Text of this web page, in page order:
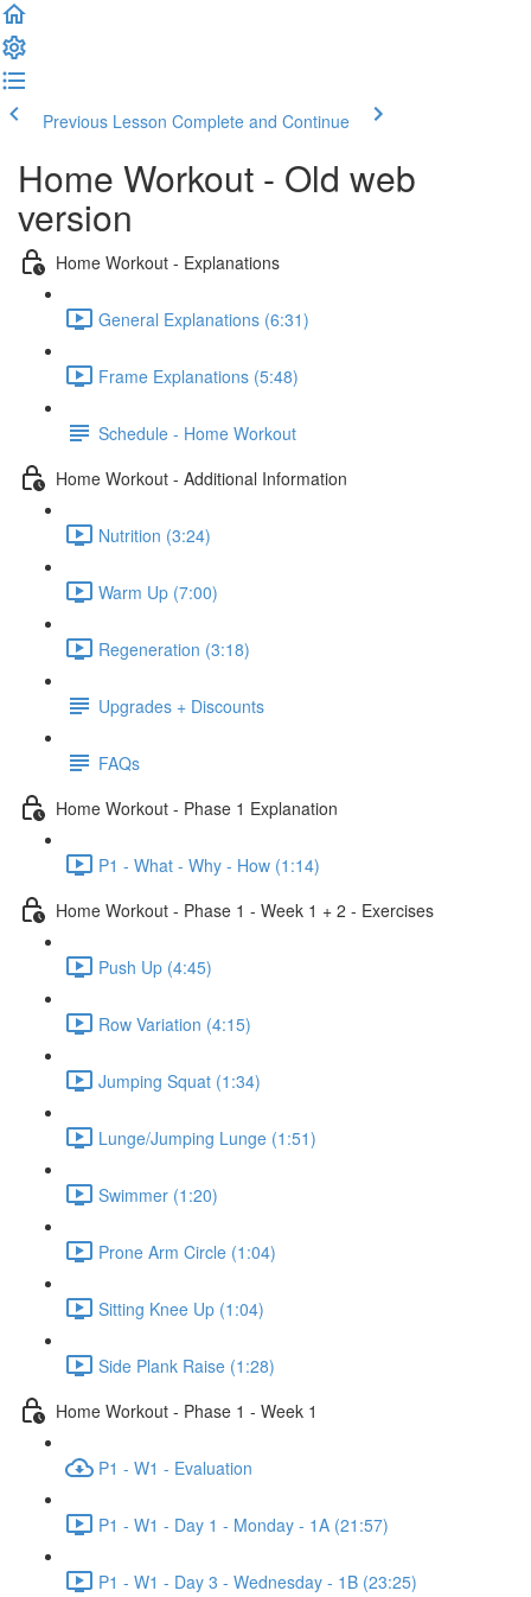
Previous Lesson Complete and Continue
Home Workout - Old web
version
Home Workout - Explanations
General Explanations (6:31)
Frame Explanations (5:48)
Schedule - Home Workout
Home Workout - Additional Information
Nutrition (3:24)
Warm Up (7:00)
Regeneration (3:18)
Upgrades + Discounts
FAQs
Home Workout - Phase 1 Explanation
P1 - What - Why - How (1:14)
Home Workout - Phase 1 - Week 1 + 2 - Exercises
Push Up (4:45)
Row Variation (4:15)
Jumping Squat (1:34)
Lunge/Jumping Lunge (1:51)
Swimmer (1:20)
Prone Arm Circle (1:04)
Sitting Knee Up (1:04)
Side Plank Raise (1:28)
Home Workout - Phase 1 - Week 1
P1 - W1 - Evaluation
P1 - W1 - Day 1 - Monday - 1A (21:57)
P1 - W1 - Day 3 - Wednesday - 1B (23:25)